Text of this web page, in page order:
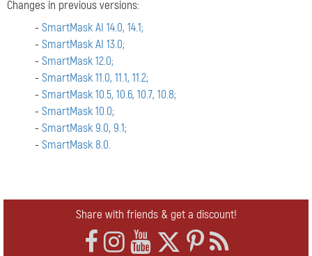
Changes in previous versions:
- SmartMask AI 14.0, 14.1;
- SmartMask AI 13.0;
- SmartMask 12.0;
- SmartMask 11.0, 11.1, 11.2;
- SmartMask 10.5, 10.6, 10.7, 10.8;
- SmartMask 10.0;
- SmartMask 9.0, 9.1;
- SmartMask 8.0.
Share with friends & get a discount!